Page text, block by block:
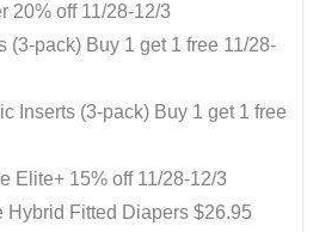
20% off 11/28-12/3
(3-pack) Buy 1 get 1 free 11/28-
Inserts (3-pack) Buy 1 get 1 free
Elite+ 15% off 11/28-12/3
Hybrid Fitted Diapers $26.95